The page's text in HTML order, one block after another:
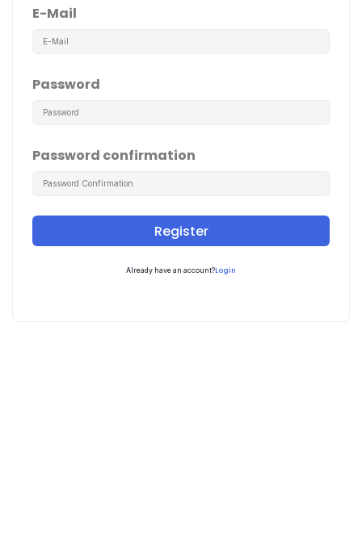
E-Mail
Password
Password confirmation
Register
Already have an account?Login